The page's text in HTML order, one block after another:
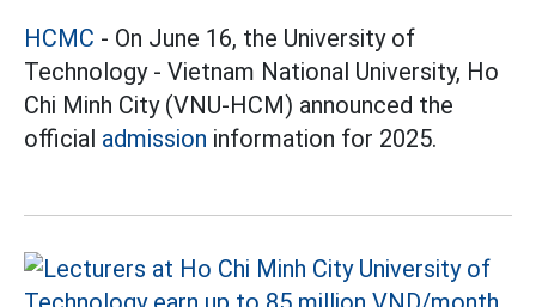
HCMC - On June 16, the University of
Technology - Vietnam National University, Ho
Chi Minh City (VNU-HCM) announced the
official admission information for 2025.